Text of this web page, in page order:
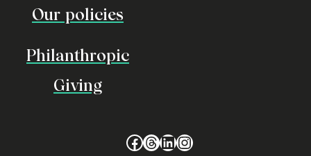
Our policies
Philanthropic
Giving
Facebook
Threads
LinkedIn
Instagram